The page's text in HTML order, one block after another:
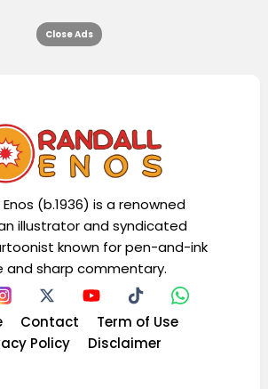
Enos (b.1936) is a renowned
illustrator and syndicated
known for pen-and-ink
and sharp commentary.
Contact
Term of Use
Policy
Disclaimer
Close Ads